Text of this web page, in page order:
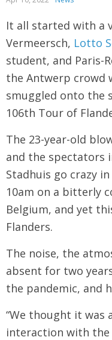
It all started with a
Vermeersch, Lotto
student, and Paris-
the Antwerp crowd
smuggled onto the
106th Tour of
The 23-year-old
and the spectators
Stadhuis go crazy
10am on a bitterly
Belgium, and yet
Flanders.
The noise, the
absent for two
the pandemic, and
“We thought it
interaction with the